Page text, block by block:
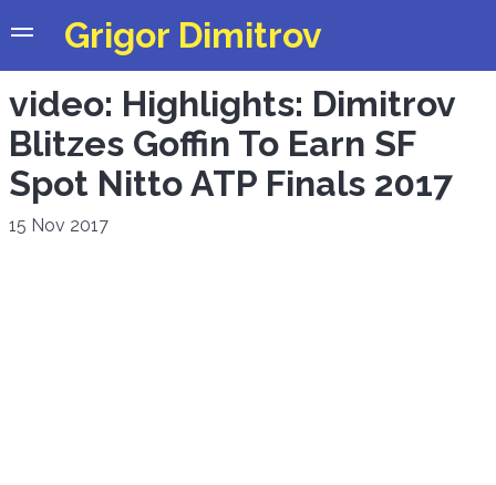
Grigor Dimitrov
video: Highlights: Dimitrov
Blitzes Goffin To Earn SF
Spot Nitto ATP Finals 2017
15 Nov 2017